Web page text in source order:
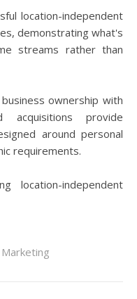
location-independent
demonstrating what's
streams rather than
ownership with
acquisitions provide
around personal
requirements.
location-independent
Marketing